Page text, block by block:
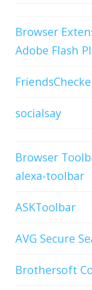
Browser
Adobe Flash
socialsay
Browser
alexa-toolbar
ASKToolbar
AVG Secure
Brothersoft